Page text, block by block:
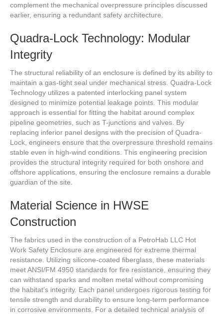
complement the mechanical overpressure principles discussed
earlier, ensuring a redundant safety architecture.
Quadra-Lock Technology: Modular
Integrity
The structural reliability of an enclosure is defined by its ability to
maintain a gas-tight seal under mechanical stress. Quadra-Lock
Technology utilizes a patented interlocking panel system
designed to minimize potential leakage points. This modular
approach is essential for fitting the habitat around complex
pipeline geometries, such as T-junctions and valves. By
replacing inferior panel designs with the precision of Quadra-
Lock, engineers ensure that the overpressure threshold remains
stable even in high-wind conditions. This engineering precision
provides the structural integrity required for both onshore and
offshore applications, ensuring the enclosure remains a durable
guardian of the site.
Material Science in HWSE
Construction
The fabrics used in the construction of a PetroHab LLC Hot
Work Safety Enclosure are engineered for extreme thermal
resistance. Utilizing silicone-coated fiberglass, these materials
meet ANSI/FM 4950 standards for fire resistance, ensuring they
can withstand sparks and molten metal without compromising
the habitat’s integrity. Each panel undergoes rigorous testing for
tensile strength and durability to ensure long-term performance
in corrosive environments. For a detailed technical analysis of